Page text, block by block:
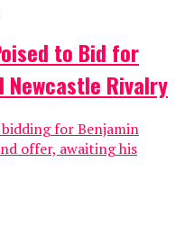
to Bid for
Newcastle Rivalry
for Benjamin
offer, awaiting his